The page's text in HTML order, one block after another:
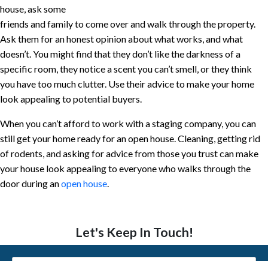
house, ask some
friends and family to come over and walk through the property.
Ask them for an honest opinion about what works, and what
doesn’t. You might find that they don’t like the darkness of a
specific room, they notice a scent you can’t smell, or they think
you have too much clutter. Use their advice to make your home
look appealing to potential buyers.
When you can’t afford to work with a staging company, you can
still get your home ready for an open house. Cleaning, getting rid
of rodents, and asking for advice from those you trust can make
your house look appealing to everyone who walks through the
door during anopen house.
Let's Keep In Touch!